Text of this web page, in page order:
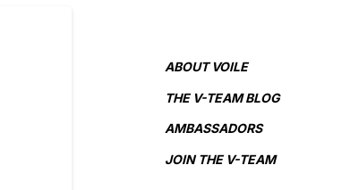
ABOUT VOILE
THE V-TEAM BLOG
AMBASSADORS
JOIN THE V-TEAM